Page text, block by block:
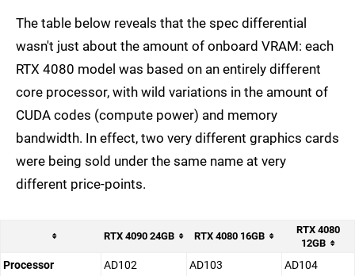
The table below reveals that the spec differential
wasn't just about the amount of onboard VRAM: each
RTX 4080 model was based on an entirely different
core processor, with wild variations in the amount of
CUDA codes (compute power) and memory
bandwidth. In effect, two very different graphics cards
were being sold under the same name at very
different price-points.
RTX 4090 24GB RTX 4080 16GB
RTX 4080
12GB
Processor AD102 AD103
AD104